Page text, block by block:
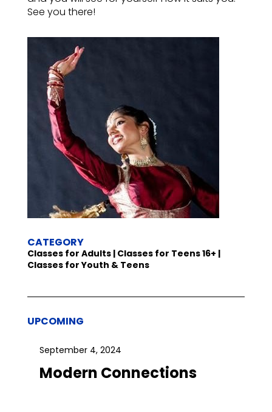
See you there!
CATEGORY
Classes for Adults | Classes for Teens 16+ |
Classes for Youth & Teens
UPCOMING
September 4, 2024
Modern Connections